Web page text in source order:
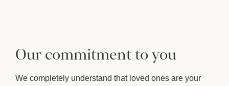
Our commitment to you
We completely understand that loved ones are your